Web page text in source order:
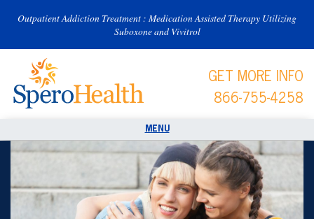
Outpatient Addiction Treatment : Medication Assisted Therapy Utilizing
Suboxone and Vivitrol
GET MORE INFO
866-755-4258